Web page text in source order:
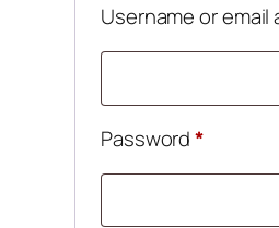
Username or
Password*